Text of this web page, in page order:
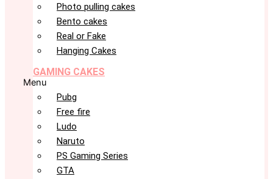
Photo pulling cakes
Bento cakes
Real or Fake
Hanging Cakes
GAMING CAKES
Menu
Pubg
Free fire
Ludo
Naruto
PS Gaming Series
GTA